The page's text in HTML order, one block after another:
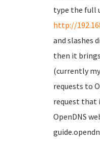
type the full
http://
and slashes
then it
(currently
requests to
request that
OpenDNS